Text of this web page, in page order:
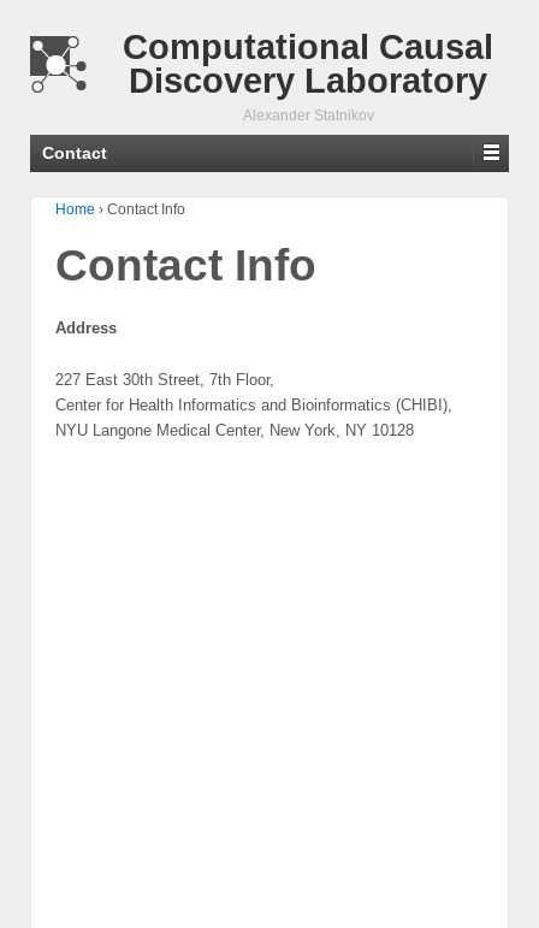
Computational Causal
Discovery Laboratory
Alexander Statnikov
Contact
Home › Contact Info
Contact Info
Address
227 East 30th Street, 7th Floor,
Center for Health Informatics and Bioinformatics (CHIBI),
NYU Langone Medical Center, New York, NY 10128